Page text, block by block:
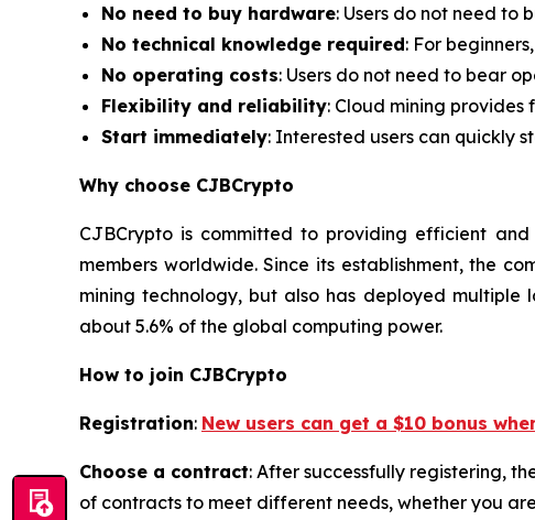
No need to buy hardware: Users do not need to
No technical knowledge required: For
No operating costs: Users do not need to bear
Flexibility and reliability: Cloud mining
Start immediately: Interested users can quickly
Why choose CJBCrypto
CJBCrypto is committed to providing efficient
members worldwide. Since its establishment, the
mining technology, but also has deployed
about 5.6% of the global computing power.
How to join CJBCrypto
Registration: New users can get a $10 bonus
Choose a contract: After successfully registering,
of contracts to meet different needs, whether you